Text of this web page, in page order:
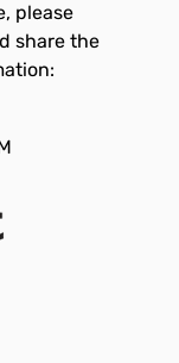
please
share the